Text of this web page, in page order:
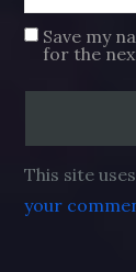
Save my
for the
This site
your